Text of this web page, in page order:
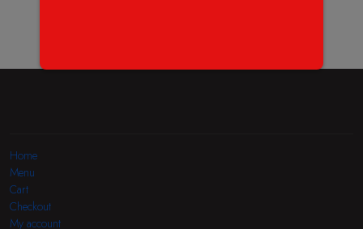
Home
Menu
Cart
Checkout
My account